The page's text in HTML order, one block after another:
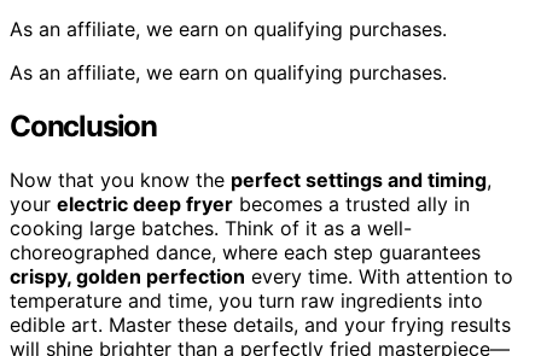
As an affiliate, we earn on qualifying purchases.
As an affiliate, we earn on qualifying purchases.
Conclusion
Now that you know the perfect settings and timing,
your electric deep fryer becomes a trusted ally in
cooking large batches. Think of it as a well-
choreographed dance, where each step guarantees
crispy, golden perfection every time. With attention to
temperature and time, you turn raw ingredients into
edible art. Master these details, and your frying results
will shine brighter than a perfectly fried masterpiece—